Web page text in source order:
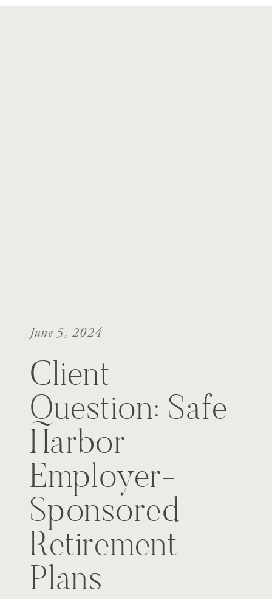
Client
Question: Safe
Harbor
Employer-
Sponsored
Retirement
Plans
June 5, 2024